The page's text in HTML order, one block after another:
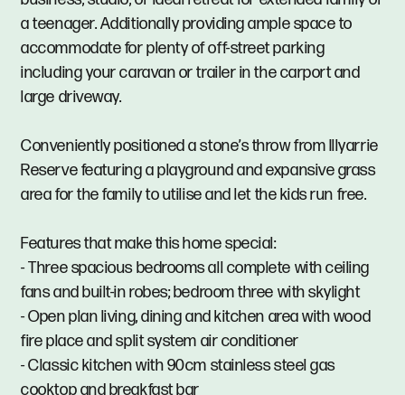
a teenager. Additionally providing ample space to
accommodate for plenty of off-street parking
including your caravan or trailer in the carport and
large driveway.
Conveniently positioned a stone’s throw from Illyarrie
Reserve featuring a playground and expansive grass
area for the family to utilise and let the kids run free.
Features that make this home special:
- Three spacious bedrooms all complete with ceiling
fans and built-in robes; bedroom three with skylight
- Open plan living, dining and kitchen area with wood
fire place and split system air conditioner
- Classic kitchen with 90cm stainless steel gas
cooktop and breakfast bar